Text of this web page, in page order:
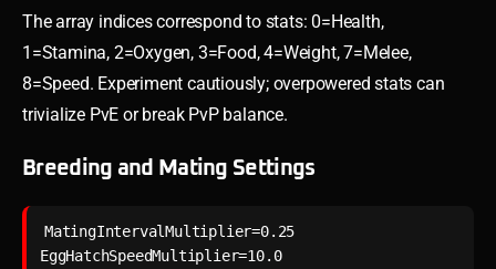
The array indices correspond to stats: 0=Health,
1=Stamina, 2=Oxygen, 3=Food, 4=Weight, 7=Melee,
8=Speed. Experiment cautiously; overpowered stats can
trivialize PvE or break PvP balance.
Breeding and Mating Settings
MatingIntervalMultiplier=0.25
EggHatchSpeedMultiplier=10.0